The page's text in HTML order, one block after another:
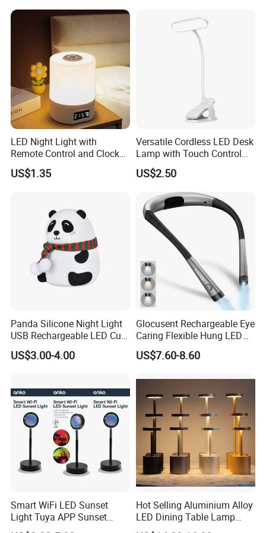
LED Night Light with
Remote Control and Clock
Display
US$1.35
Versatile Cordless LED Desk
Lamp with Touch Control
and Flexibility
US$2.50
Panda Silicone Night Light
USB Rechargeable LED Cute
Animal Kids Night Lamp
US$3.00-4.00
Glocusent Rechargeable Eye
Caring Flexible Hung LED
Neck Lamp Book Reading
Light
US$7.60-8.60
Smart WiFi LED Sunset
Light Tuya APP Sunset
Lamp Projector All Colors
Hot Selling Aluminium Alloy
LED Dining Table Lamp
KTV Bar Restaurant Night